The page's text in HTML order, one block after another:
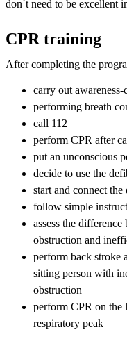
don´t need to be excellent
CPR training
After completing the
carry out awareness-
performing breath
call 112
perform CPR after
put an unconscious
decide to use the
start and connect
follow simple
assess the
obstruction and
perform back stroke
sitting person with
obstruction
perform CPR on the
respiratory peak